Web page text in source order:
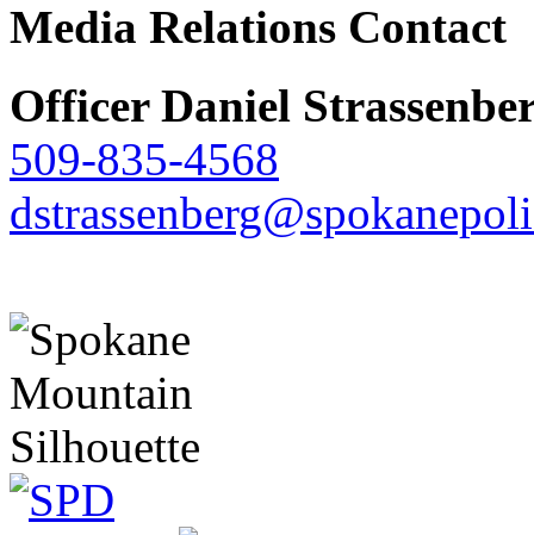
Media Relations Contact
Officer Daniel
509-835-4568